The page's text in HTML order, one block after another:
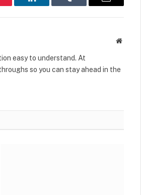
LinkedIn Tumblr Email
Website
easy to understand. At
so you can stay ahead in the